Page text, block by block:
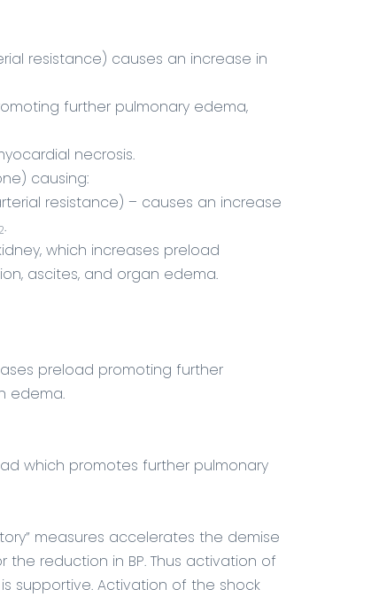
resistance) causes an increase in
further pulmonary edema,
necrosis.
causing:
resistance) – causes an increase
.
which increases preload
ascites, and organ edema.
preload promoting further
edema.
which promotes further pulmonary
measures accelerates the demise
reduction in BP. Thus activation of
supportive. Activation of the shock